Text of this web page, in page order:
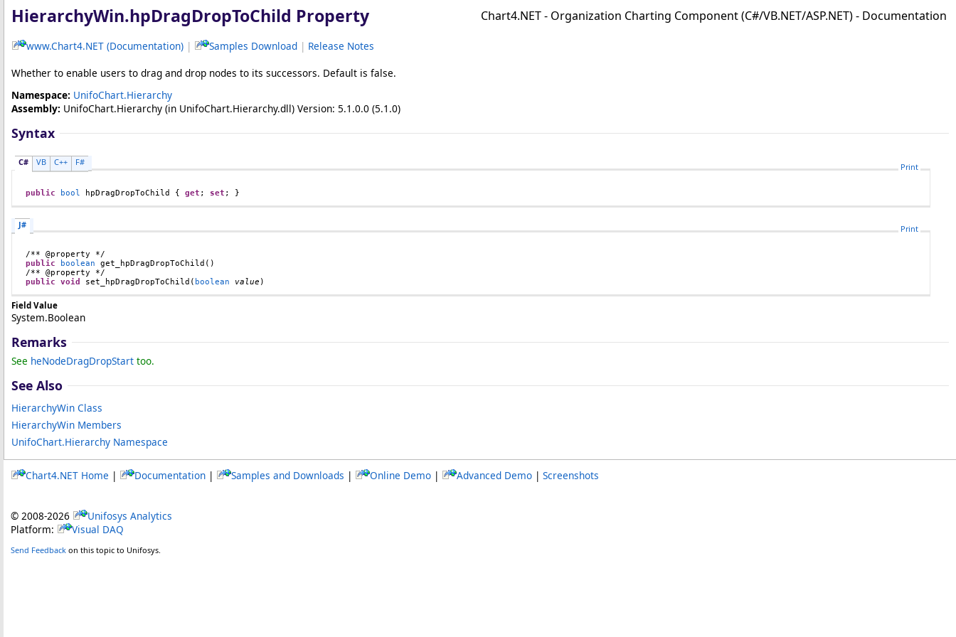
HierarchyWin.hpDragDropToChild Property Chart4.NET - Organization Charting Component (C#/VB.NET/ASP.NET) - Documentation
www.Chart4.NET (Documentation) | Samples Download | Release Notes
Whether to enable users to drag and drop nodes to its successors. Default is false.
Namespace: UnifoChart.Hierarchy
Assembly: UnifoChart.Hierarchy (in UnifoChart.Hierarchy.dll) Version: 5.1.0.0 (5.1.0)
Syntax
C# VB C++ F# Print
public bool hpDragDropToChild { get ; set ; }
J# Print
public
boolean get_hpDragDropToChild ()
public
void set_hpDragDropToChild ( boolean value )
Field Value
System.Boolean
Remarks
See heNodeDragDropStart too.
See Also
HierarchyWin Class
HierarchyWin Members
UnifoChart.Hierarchy Namespace
Chart4.NET Home | Documentation | Samples and Downloads | Online Demo | Advanced Demo | Screenshots
© 2008-2026
Unifosys Analytics
Platform:
Visual DAQ
Send Feedback on this topic to Unifosys.